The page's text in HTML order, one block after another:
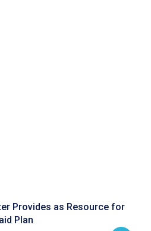
Provides as Resource for
Plan